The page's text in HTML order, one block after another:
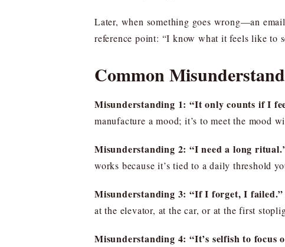
Later, when something goes wrong—an
reference point: “I know what it feels like to
Common
Misunderstanding 1: “It only counts if I
manufacture a mood; it’s to meet the mood
Misunderstanding 2: “I need a long
works because it’s tied to a daily threshold
Misunderstanding 3: “If I forget, I failed.”
at the elevator, at the car, or at the first
Misunderstanding 4: “It’s selfish to focus